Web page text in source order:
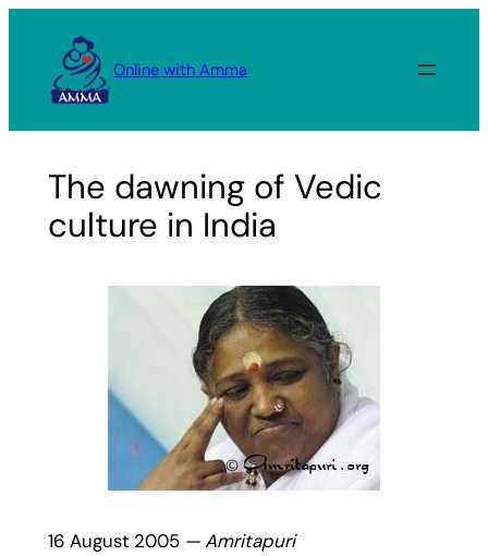
content
Online with Amma
The dawning of Vedic
culture in India
16 August 2005 — Amritapuri